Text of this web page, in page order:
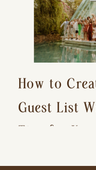
How to
Guest List
Tips for